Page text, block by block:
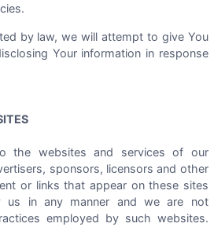
by law, we will attempt to give You
Your information in response
the websites and services of our
sponsors, licensors and other
or links that appear on these sites
us in any manner and we are not
employed by such websites.